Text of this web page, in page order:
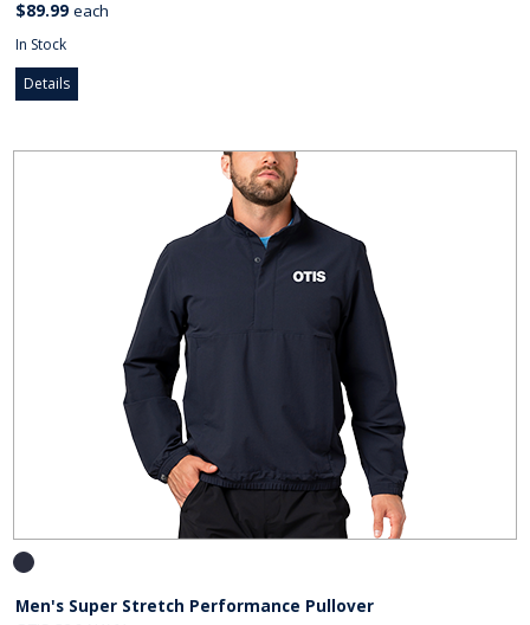
$89.99 each
In Stock
Details
Men's Super Stretch Performance Pullover